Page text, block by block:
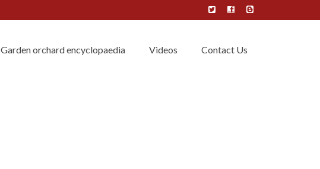
Garden orchard encyclopaedia Videos Contact Us